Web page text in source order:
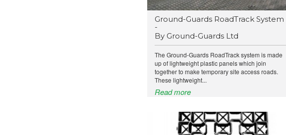
Ground-Guards RoadTrack System
-
By Ground-Guards Ltd
The Ground-Guards RoadTrack system is made
up of lightweight plastic panels which join
together to make temporary site access roads.
These lightweight...
Read more